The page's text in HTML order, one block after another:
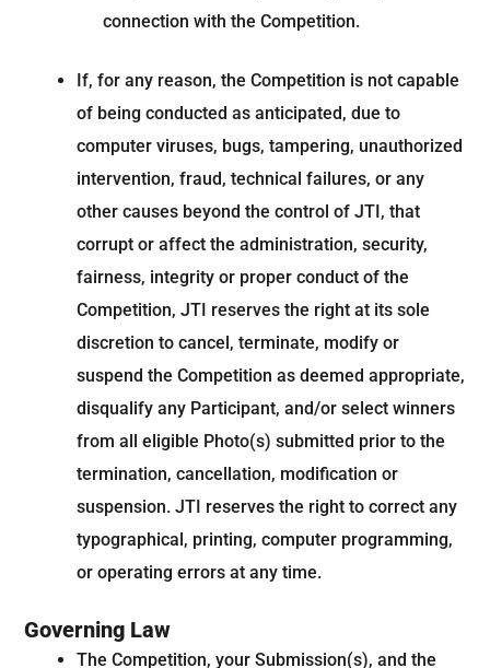
connection with the Competition.
If, for any reason, the Competition is not capable
of being conducted as anticipated, due to
computer viruses, bugs, tampering, unauthorized
intervention, fraud, technical failures, or any
other causes beyond the control of JTI, that
corrupt or affect the administration, security,
fairness, integrity or proper conduct of the
Competition, JTI reserves the right at its sole
discretion to cancel, terminate, modify or
suspend the Competition as deemed appropriate,
disqualify any Participant, and/or select winners
from all eligible Photo(s) submitted prior to the
termination, cancellation, modification or
suspension. JTI reserves the right to correct any
typographical, printing, computer programming,
or operating errors at any time.
Governing Law​
The Competition, your Submission(s), and the